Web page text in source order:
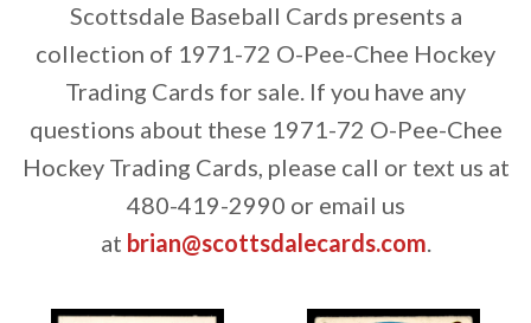
Scottsdale Baseball Cards presents a
collection of 1971-72 O-Pee-Chee Hockey
Trading Cards for sale. If you have any
questions about these 1971-72 O-Pee-Chee
Hockey Trading Cards, please call or text us at
480-419-2990 or email us
at brian@scottsdalecards.com.